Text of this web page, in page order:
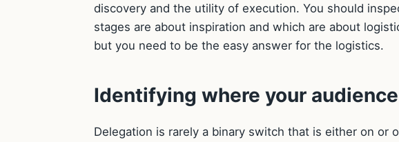
discovery and the utility of execution. You should
stages are about inspiration and which are about
but you need to be the easy answer for the logistics.
Identifying where your
Delegation is rarely a binary switch that is either on or